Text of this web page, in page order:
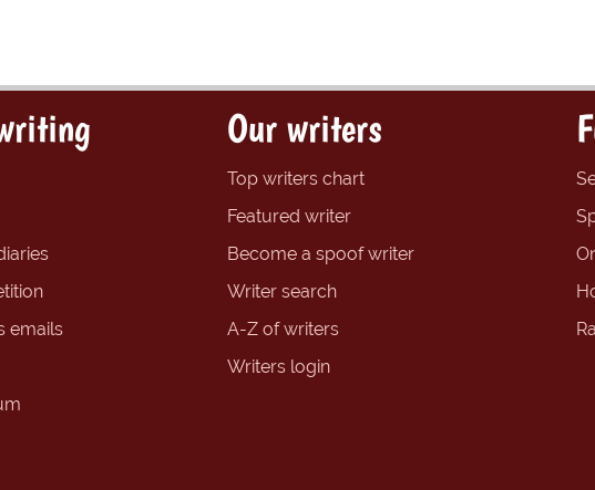
emails
Our writers
Top writers chart
Featured writer
Become a spoof writer
Writer search
A-Z of writers
Writers login